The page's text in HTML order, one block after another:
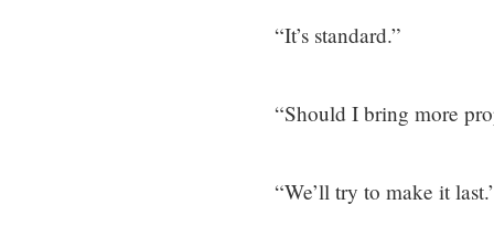
“It’s standard.”
“Should I bring more
“We’ll try to make it